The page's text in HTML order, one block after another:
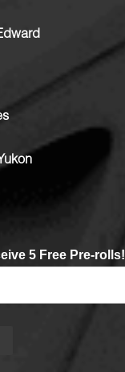
5 Free Pre-rolls!